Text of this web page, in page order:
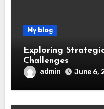
My blog
Exploring
Challenges
admin June 6,